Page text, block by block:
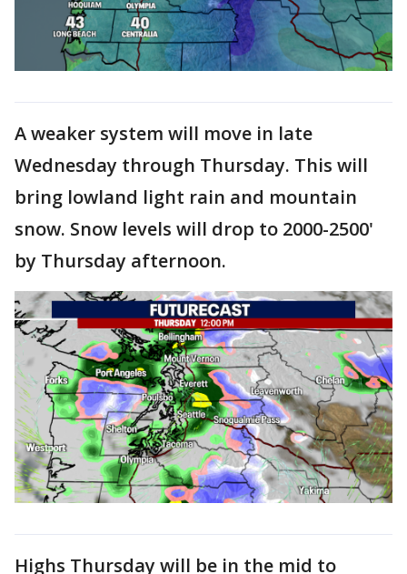
A weaker system will move in late
Wednesday through Thursday. This will
bring lowland light rain and mountain
snow. Snow levels will drop to 2000-2500'
by Thursday afternoon.
Highs Thursday will be in the mid to